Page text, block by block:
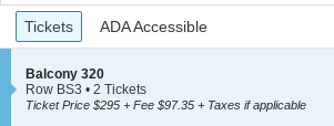
Ticket
Types
Tickets
Tickets ADA Accessible
ADA Accessible
S
e
c
Balcony 320
Row BS3
2
• 2 Tickets
Ticket Price $295 + Fee $97.35 + Taxes if applicable